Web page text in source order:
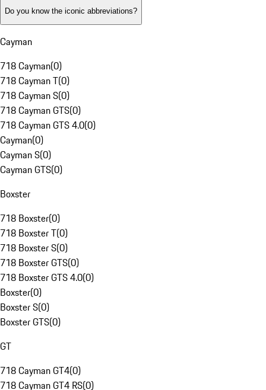
Do you know the iconic abbreviations?
Cayman
718 Cayman(0)
718 Cayman T(0)
718 Cayman S(0)
718 Cayman GTS(0)
718 Cayman GTS 4.0(0)
Cayman(0)
Cayman S(0)
Cayman GTS(0)
Boxster
718 Boxster(0)
718 Boxster T(0)
718 Boxster S(0)
718 Boxster GTS(0)
718 Boxster GTS 4.0(0)
Boxster(0)
Boxster S(0)
Boxster GTS(0)
GT
718 Cayman GT4(0)
718 Cayman GT4 RS(0)